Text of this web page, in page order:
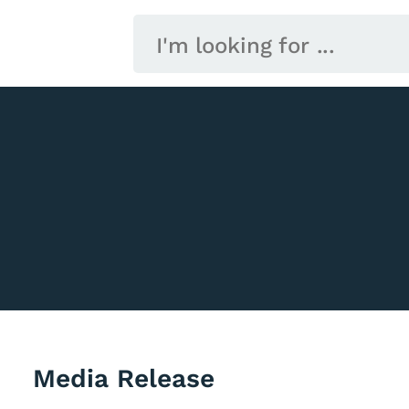
Media Release